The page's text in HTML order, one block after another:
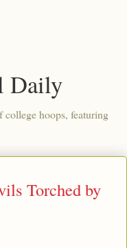
Daily
hoops, featuring
Torched by